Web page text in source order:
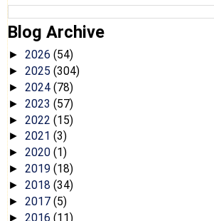
Blog Archive
► 2026 (54)
► 2025 (304)
► 2024 (78)
► 2023 (57)
► 2022 (15)
► 2021 (3)
► 2020 (1)
► 2019 (18)
► 2018 (34)
► 2017 (5)
► 2016 (11)